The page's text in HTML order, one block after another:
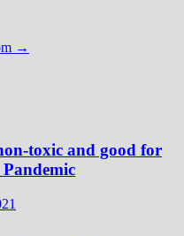
→
toxic and good for